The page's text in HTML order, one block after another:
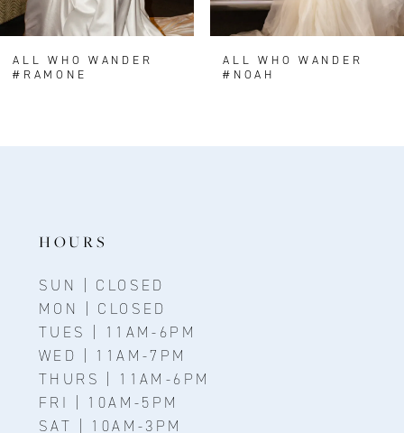
7
9
ALL WHO WANDER
#RAMONE
ALL WHO WANDER
#NOAH
HOURS
SUN | CLOSED
MON | CLOSED
TUES | 11AM-6PM
WED | 11AM-7PM
THURS | 11AM-6PM
FRI | 10AM-5PM
SAT | 10AM-3PM